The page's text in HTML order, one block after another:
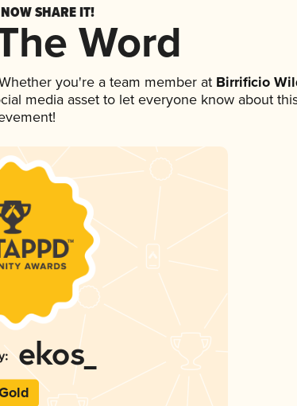
SHARE IT!
Word
you're a team member at Birrificio
media asset to let everyone know about